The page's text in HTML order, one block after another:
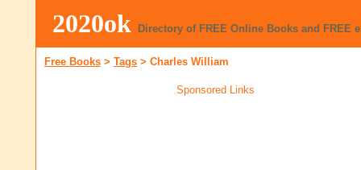
2020ok Directory of FREE Online Books and FREE
Free Books > Tags > Charles William
Sponsored Links